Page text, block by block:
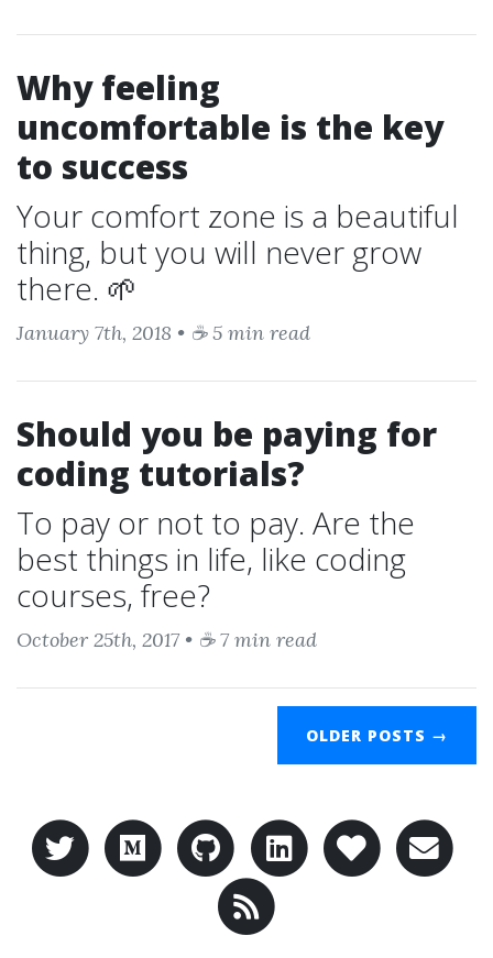
Why feeling
uncomfortable is the key
to success
Your comfort zone is a beautiful
thing, but you will never grow
there. 🌱
January 7th, 2018 • ☕ 5 min read
Should you be paying for
coding tutorials?
To pay or not to pay. Are the
best things in life, like coding
courses, free?
October 25th, 2017 • ☕ 7 min read
OLDER POSTS →